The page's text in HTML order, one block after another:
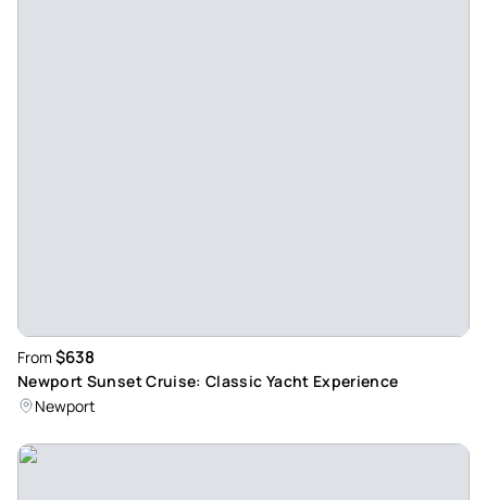
From $638
Newport Sunset Cruise: Classic Yacht Experience
Newport